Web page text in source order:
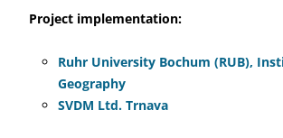
Project implementation:
Ruhr University Bochum (RUB),
Geography
SVDM Ltd. Trnava